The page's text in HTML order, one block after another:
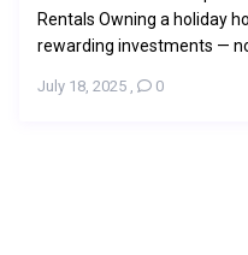
Rentals Owning a holiday
rewarding investments —
July 18, 2025 , 0